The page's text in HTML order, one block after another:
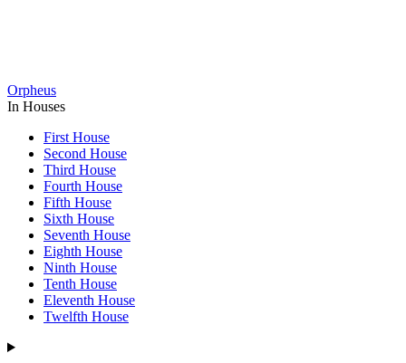
Orpheus
In Houses
First House
Second House
Third House
Fourth House
Fifth House
Sixth House
Seventh House
Eighth House
Ninth House
Tenth House
Eleventh House
Twelfth House